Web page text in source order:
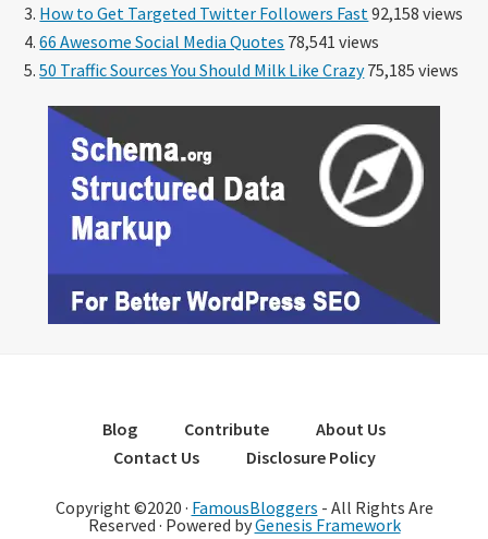
How to Get Targeted Twitter Followers Fast 92,158 views
66 Awesome Social Media Quotes 78,541 views
50 Traffic Sources You Should Milk Like Crazy75,185 views
Blog Contribute
About Us
Contact Us
Disclosure Policy
Copyright ©2020 · FamousBloggers - All Rights Are
Reserved · Powered byGenesis Framework